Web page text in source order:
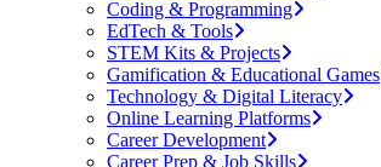
Coding & Programming
EdTech & Tools
STEM Kits & Projects
Gamification & Educational Games
Technology & Digital Literacy
Online Learning Platforms
Career Development
Career Prep & Job Skills